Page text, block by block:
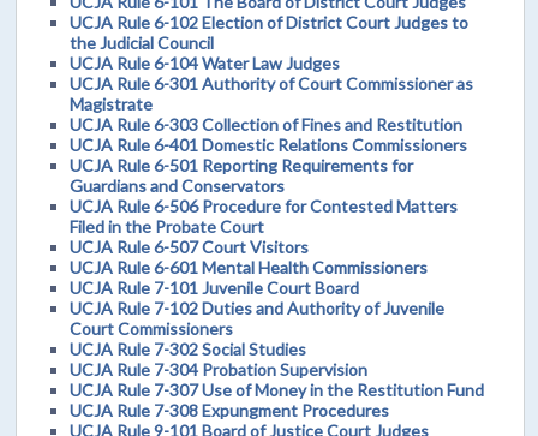
UCJA Rule 6-102 Election of District Court Judges to
the Judicial Council
UCJA Rule 6-104 Water Law Judges
UCJA Rule 6-301 Authority of Court Commissioner as
Magistrate
UCJA Rule 6-303 Collection of Fines and Restitution
UCJA Rule 6-401 Domestic Relations Commissioners
UCJA Rule 6-501 Reporting Requirements for
Guardians and Conservators
UCJA Rule 6-506 Procedure for Contested Matters
Filed in the Probate Court
UCJA Rule 6-507 Court Visitors
UCJA Rule 6-601 Mental Health Commissioners
UCJA Rule 7-101 Juvenile Court Board
UCJA Rule 7-102 Duties and Authority of Juvenile
Court Commissioners
UCJA Rule 7-302 Social Studies
UCJA Rule 7-304 Probation Supervision
UCJA Rule 7-307 Use of Money in the Restitution Fund
UCJA Rule 7-308 Expungment Procedures
UCJA Rule 9-101 Board of Justice Court Judges